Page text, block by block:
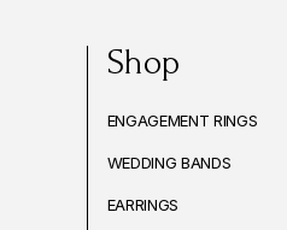
Shop
ENGAGEMENT RINGS
WEDDING BANDS
EARRINGS